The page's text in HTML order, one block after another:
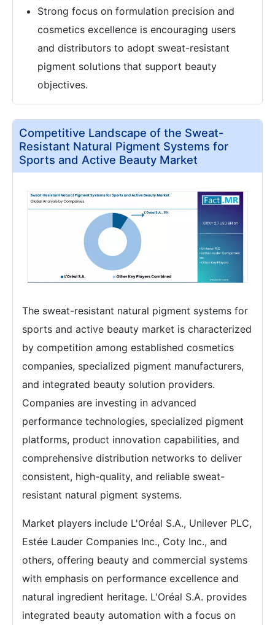
Strong focus on formulation precision and
cosmetics excellence is encouraging users
and distributors to adopt sweat-resistant
pigment solutions that support beauty
objectives.
Competitive Landscape of the Sweat-
Resistant Natural Pigment Systems for
Sports and Active Beauty Market
The sweat-resistant natural pigment systems for
sports and active beauty market is characterized
by competition among established cosmetics
companies, specialized pigment manufacturers,
and integrated beauty solution providers.
Companies are investing in advanced
performance technologies, specialized pigment
platforms, product innovation capabilities, and
comprehensive distribution networks to deliver
consistent, high-quality, and reliable sweat-
resistant natural pigment systems.
Market players include L'Oréal S.A., Unilever PLC,
Estée Lauder Companies Inc., Coty Inc., and
others, offering beauty and commercial systems
with emphasis on performance excellence and
natural ingredient heritage. L'Oréal S.A. provides
integrated beauty automation with a focus on